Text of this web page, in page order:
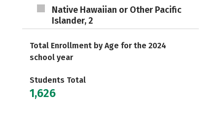
Native Hawaiian or Other Pacific
Islander, 2
Total Enrollment by Age for the 2024
school year
Students Total
1,626